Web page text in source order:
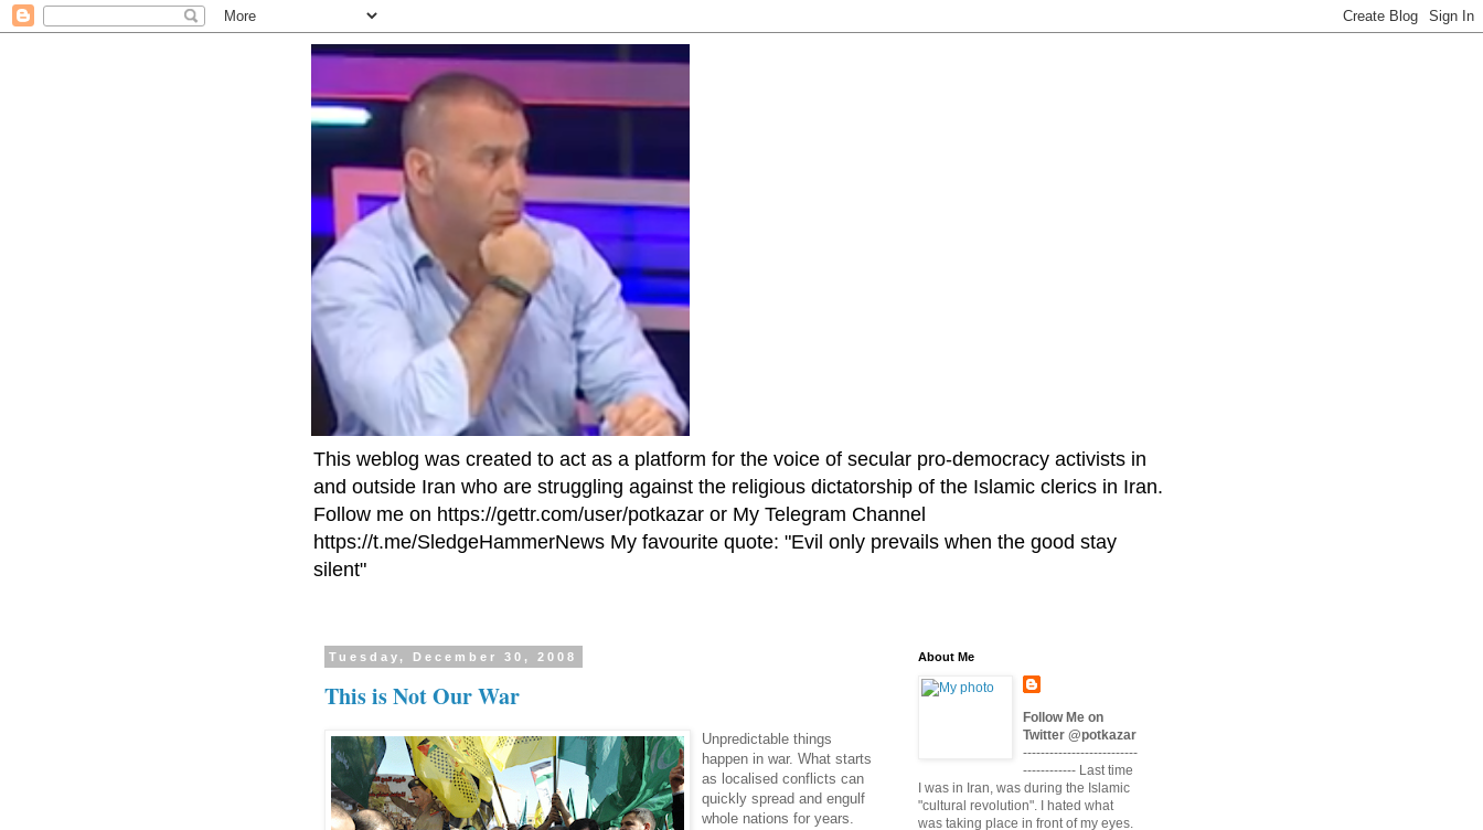
This weblog was created to act as a platform for the voice of secular pro-democracy activists in
and outside Iran who are struggling against the religious dictatorship of the Islamic clerics in Iran.
Follow me on https://gettr.com/user/potkazar or My Telegram Channel
https://t.me/SledgeHammerNews My favourite quote: "Evil only prevails when the good stay
silent"
Tuesday, December 30, 2008
This is Not Our War
Unpredictable things
happen in war. What starts
as localised conflicts can
quickly spread and engulf
whole nations for years.
About Me
Follow Me on
Twitter @potkazar
--------------------------
------------ Last time
I was in Iran, was during the Islamic
"cultural revolution". I hated what
was taking place in front of my eyes.